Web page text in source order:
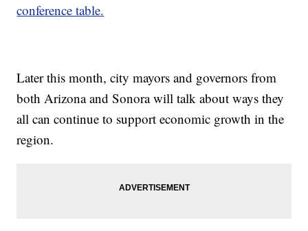
conference table.
Later this month, city mayors and governors from
both Arizona and Sonora will talk about ways they
all can continue to support economic growth in the
region.